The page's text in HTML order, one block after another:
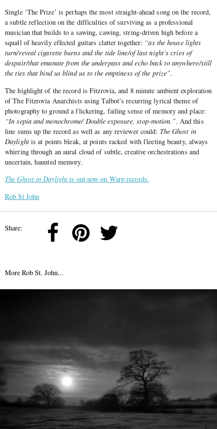
Single ‘The Prize’ is perhaps the most straight-ahead song on the record,
a subtle reflection on the difficulties of surviving as a professional
musician that builds to a sawing, cawing, string-driven high before a
squall of heavily effected guitars clatter together: “as the house lights
turn/reveal cigarette burns and the tide line/of last night’s cries of
despair/that emanate from the underpass and echo back to anywhere/still
the ties that bind us blind us to the emptiness of the prize”.
The highlight of the record is Fitzrovia, and 8 minute ambient exploration
of The Fitzrovia Anarchists using Talbot’s recurring lyrical theme of
photography to ground a flickering, failing sense of memory and place:
“In sepia and monochrome/ Double exposure, stop-motion.”. And this
line sums up the record as well as any reviewer could: The Ghost in
Daylightis at points bleak, at points racked with fleeting beauty, always
whirring through an aural cloud of subtle, creative orchestrations and
uncertain, haunted memory.
The Ghost in Daylight is out now on Warp records.
Rob St John
Share:
More Rob St. John...